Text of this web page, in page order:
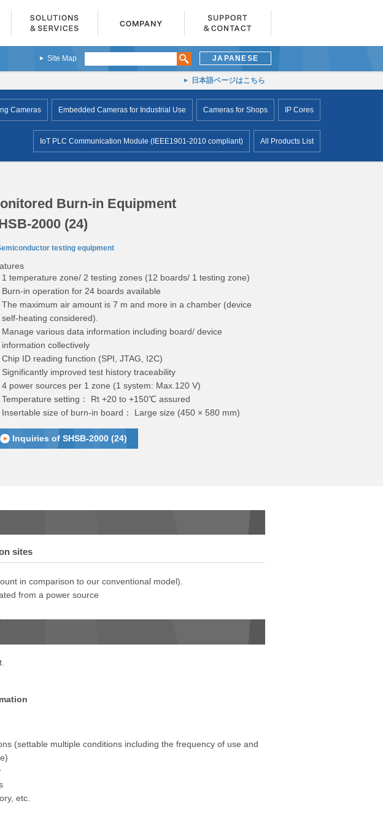
Site Map JAPANESE
日本語ページはこちら
Cameras Embedded Cameras for Industrial Use Cameras for Shops IP Cores
IoT PLC Communication Module (IEEE1901-2010 compliant) All Products List
Burn-in Equipment
2000 (24)
testing equipment
1 temperature zone/ 2 testing zones (12 boards/ 1 testing zone)
Burn-in operation for 24 boards available
The maximum air amount is 7 m and more in a chamber (device
self-heating considered).
Manage various data information including board/ device
information collectively
Chip ID reading function (SPI, JTAG, I2C)
Significantly improved test history traceability
4 power sources per 1 zone (1 system: Max.120 V)
Temperature setting： Rt +20 to +150℃ assured
Insertable size of burn-in board： Large size (450 × 580 mm)
Inquiries of SHSB-2000 (24)
sites
in comparison to our conventional model).
from a power source
(settable multiple conditions including the frequency of use and
etc.